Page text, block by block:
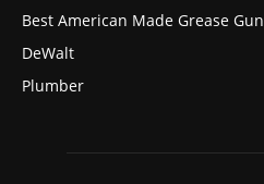
Best American Made Grease Gun
DeWalt
Plumber